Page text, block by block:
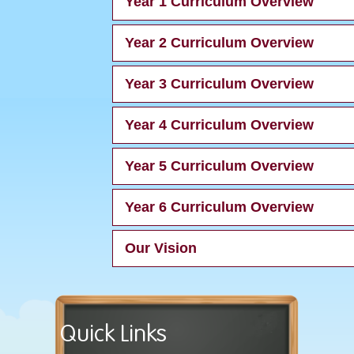
Year 2 Curriculum Overview
Year 3 Curriculum Overview
Year 4 Curriculum Overview
Year 5 Curriculum Overview
Year 6 Curriculum Overview
Our Vision
Quick Links